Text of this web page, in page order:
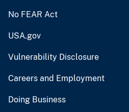
No FEAR Act
USA.gov
Vulnerability Disclosure
Careers and Employment
Doing Business